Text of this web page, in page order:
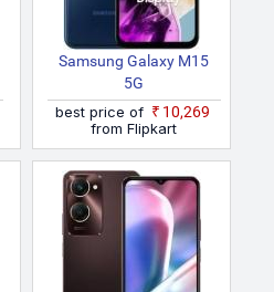
Samsung Galaxy M15
5G
best price of
₹10,269
from Flipkart